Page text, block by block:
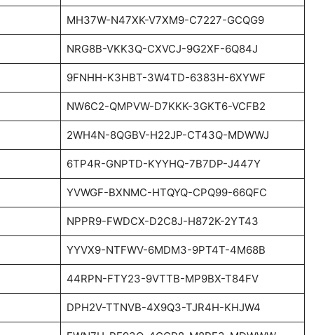
MH37W-N47XK-V7XM9-C7227-GCQG9
NRG8B-VKK3Q-CXVCJ-9G2XF-6Q84J
9FNHH-K3HBT-3W4TD-6383H-6XYWF
NW6C2-QMPVW-D7KKK-3GKT6-VCFB2
2WH4N-8QGBV-H22JP-CT43Q-MDWWJ
6TP4R-GNPTD-KYYHQ-7B7DP-J447Y
YVWGF-BXNMC-HTQYQ-CPQ99-66QFC
NPPR9-FWDCX-D2C8J-H872K-2YT43
YYVX9-NTFWV-6MDM3-9PT4T-4M68B
44RPN-FTY23-9VTTB-MP9BX-T84FV
DPH2V-TTNVB-4X9Q3-TJR4H-KHJW4